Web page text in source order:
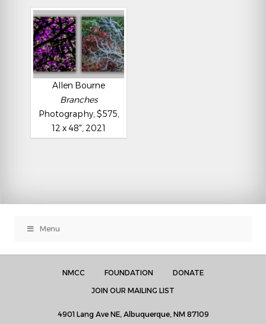
Allen Bourne
Branches
Photography, $575,
12 x 48", 2021
Menu
NMCC FOUNDATION
DONATE
JOIN OUR MAILING LIST
4901 Lang Ave NE, Albuquerque, NM 87109